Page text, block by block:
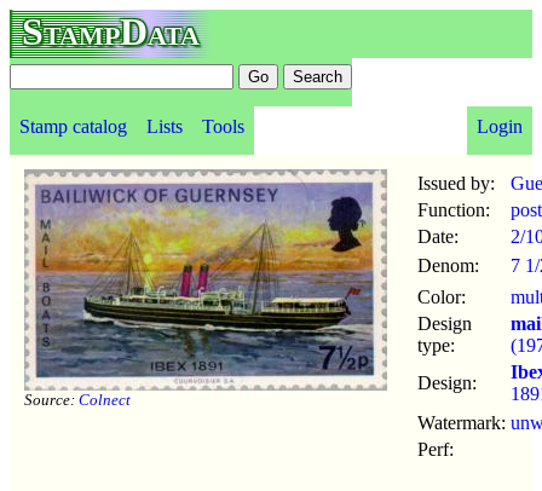
StampData
Stamp catalog Lists Tools Login
Source: Colnect
Issued by:
Function:
Date:
2/
Denom:
7
Color:
Design
type:
Design:
Watermark:
Perf: